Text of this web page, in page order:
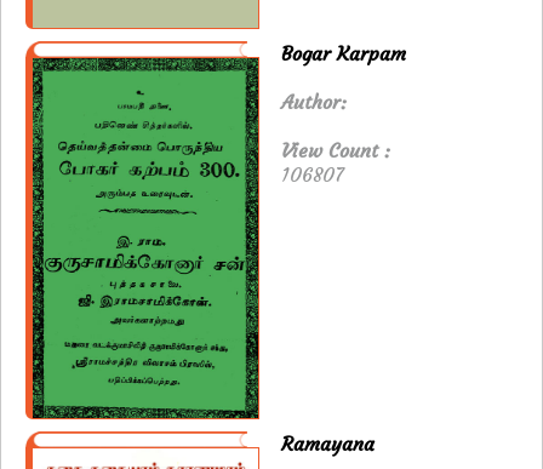
Bogar Karpam
Author:
View Count :
106807
Ramayana